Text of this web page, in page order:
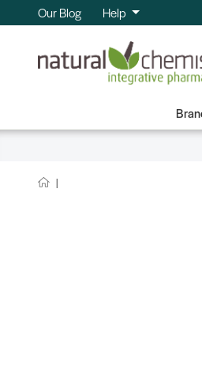
Our Blog Help